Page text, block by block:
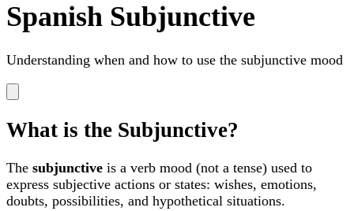
Spanish Subjunctive
Understanding when and how to use the subjunctive mood
What is the Subjunctive?
The subjunctive is a verb mood (not a tense) used to
express subjective actions or states: wishes, emotions,
doubts, possibilities, and hypothetical situations.